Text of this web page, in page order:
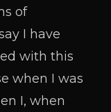
of
I have
with this
when I was
I, when